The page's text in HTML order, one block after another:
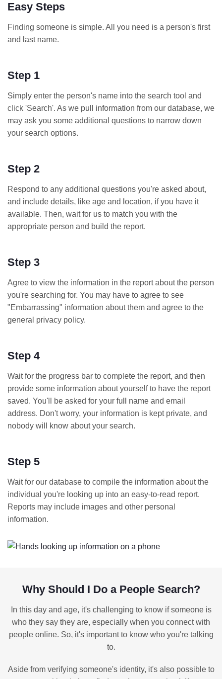
Easy Steps
Finding someone is simple. All you need is a person's first
and last name.
Step 1
Simply enter the person's name into the search tool and
click 'Search'. As we pull information from our database, we
may ask you some additional questions to narrow down
your search options.
Step 2
Respond to any additional questions you're asked about,
and include details, like age and location, if you have it
available. Then, wait for us to match you with the
appropriate person and build the report.
Step 3
Agree to view the information in the report about the person
you're searching for. You may have to agree to see
"Embarrassing" information about them and agree to the
general privacy policy.
Step 4
Wait for the progress bar to complete the report, and then
provide some information about yourself to have the report
saved. You'll be asked for your full name and email
address. Don't worry, your information is kept private, and
nobody will know about your search.
Step 5
Wait for our database to compile the information about the
individual you're looking up into an easy-to-read report.
Reports may include images and other personal
information.
Why Should I Do a People Search?
In this day and age, it's challenging to know if someone is
who they say they are, especially when you connect with
people online. So, it's important to know who you're talking
to.
Aside from verifying someone's identity, it's also possible to